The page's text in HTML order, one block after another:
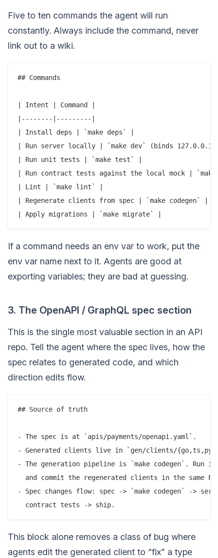
Five to ten commands the agent will run
constantly. Always include the command, never
link out to a wiki.
## Commands
| Intent | Command |
|--------|---------|
| Install deps | `make deps` |
| Run server locally | `make dev` (binds
| Run unit tests | `make test` |
| Run contract tests against the local mock |
| Lint | `make lint` |
| Regenerate clients from spec | `make codegen` |
If a command needs an env var to work, put the
env var name next to it. Agents are good at
exporting variables; they are bad at guessing.
3. The OpenAPI / GraphQL spec section
This is the single most valuable section in an API
repo. Tell the agent where the spec lives, how the
spec relates to generated code, and which
direction edits flow.
## Source of truth
- The spec is at `apis/payments/openapi.yaml`.
- Generated clients live in `gen/clients/
- The generation pipeline is `make codegen`. Run
and commit the regenerated clients in the same
- Spec changes flow: spec -> `make codegen` ->
This block alone removes a class of bug where
agents edit the generated client to “fix” a type